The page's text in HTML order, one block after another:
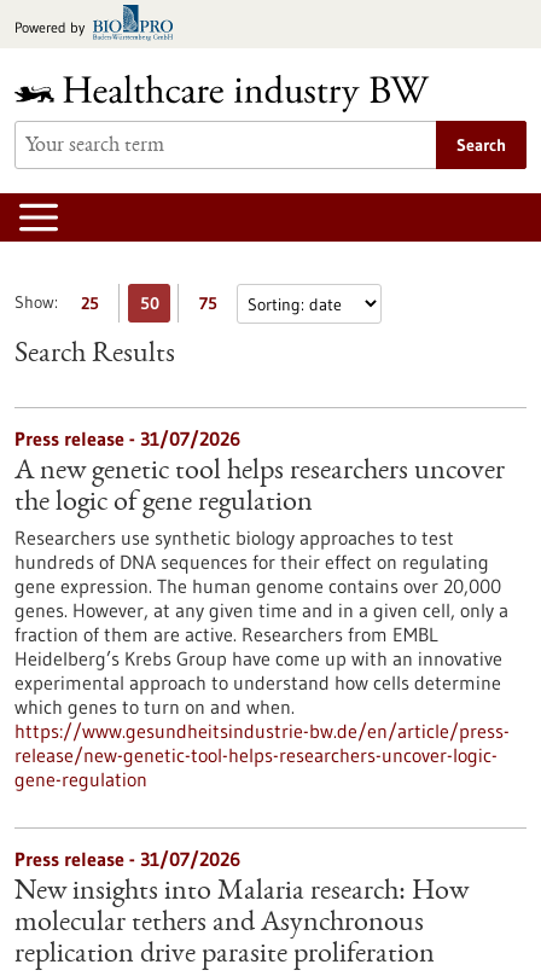
toPowered by
Search
Show: 25 50 75
Search Results
Press release - 31/07/2026
A new genetic tool helps researchers uncover
the logic of gene regulation
Researchers use synthetic biology approaches to test
hundreds of DNA sequences for their effect on regulating
gene expression. The human genome contains over 20,000
genes. However, at any given time and in a given cell, only a
fraction of them are active. Researchers from EMBL
Heidelberg’s Krebs Group have come up with an innovative
experimental approach to understand how cells determine
which genes to turn on and when.
https://www.gesundheitsindustrie-bw.de/en/article/press-
release/new-genetic-tool-helps-researchers-uncover-logic-
gene-regulation
Press release - 31/07/2026
New insights into Malaria research: How
molecular tethers and Asynchronous
replication drive parasite proliferation